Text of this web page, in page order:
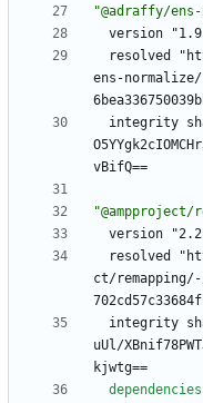
"@adraffy/
version
resolved
ens-
integrity
vBifQ==
"@ampproject/
version
resolved
ct/
integrity
uUl/
kjwtg==
dependencies